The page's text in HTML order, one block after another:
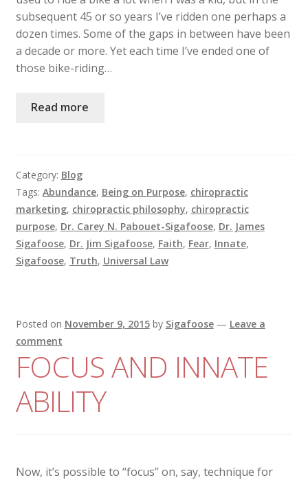
subsequent 45 or so years I’ve ridden one perhaps a
dozen times. Some of the gaps in between have been
a decade or more. Yet each time I’ve ended one of
those bike-riding…
Read more
Category: Blog
Tags: Abundance, Being on Purpose, chiropractic
marketing, chiropractic philosophy, chiropractic
purpose, Dr. Carey N. Pabouet-Sigafoose, Dr. James
Sigafoose, Dr. Jim Sigafoose, Faith, Fear, Innate,
Sigafoose, Truth, Universal Law
Posted on November 9, 2015 by Sigafoose — Leave a
comment
FOCUS AND INNATE
ABILITY
Now, it’s possible to “focus” on, say, technique for